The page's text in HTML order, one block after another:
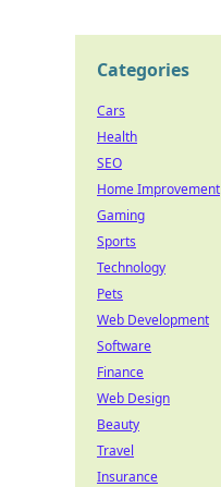
Categories
Cars
Health
SEO
Home Improvement
Gaming
Sports
Technology
Pets
Web Development
Software
Finance
Web Design
Beauty
Travel
Insurance